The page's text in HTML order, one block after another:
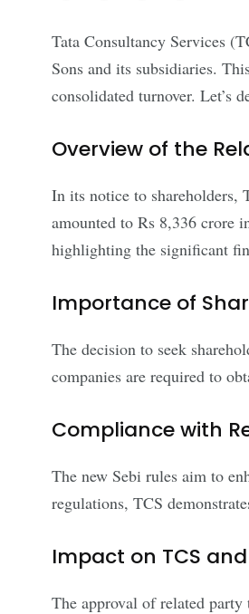
Tata Consultancy Services
Sons and its subsidiaries.
consolidated turnover. Let’s
Overview of the
In its notice to shareholders,
amounted to Rs 8,336 crore
highlighting the significant
Importance of
The decision to seek
companies are required to
Compliance with
The new Sebi rules aim to
regulations, TCS
Impact on TCS
The approval of related